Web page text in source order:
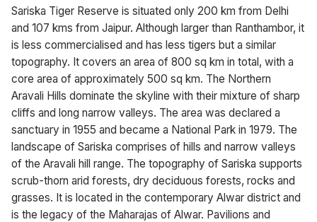
Sariska Tiger Reserve is situated only 200 km from Delhi
and 107 kms from Jaipur. Although larger than Ranthambor, it
is less commercialised and has less tigers but a similar
topography. It covers an area of 800 sq km in total, with a
core area of approximately 500 sq km. The Northern
Aravali Hills dominate the skyline with their mixture of sharp
cliffs and long narrow valleys. The area was declared a
sanctuary in 1955 and became a National Park in 1979. The
landscape of Sariska comprises of hills and narrow valleys
of the Aravali hill range. The topography of Sariska supports
scrub-thorn arid forests, dry deciduous forests, rocks and
grasses. It is located in the contemporary Alwar district and
is the legacy of the Maharajas of Alwar. Pavilions and